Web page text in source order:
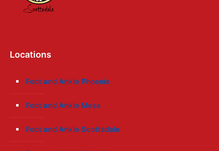
Locations
Foot and Ankle Phoenix
Foot and Ankle Mesa
Foot and Ankle Scottsdale